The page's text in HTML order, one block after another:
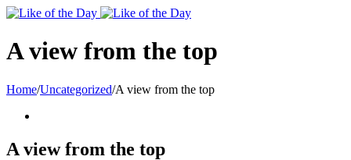
Toggle
Area
A view from the top
Home/Uncategorized/A view from the top
A view from the top